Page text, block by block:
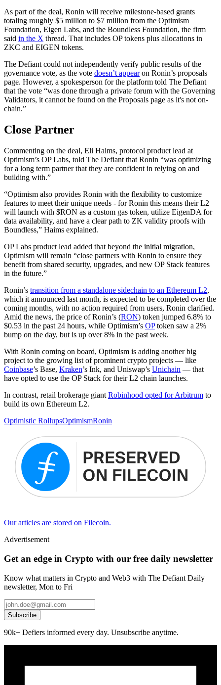
As part of the deal, Ronin will receive milestone-based grants
totaling roughly $5 million to $7 million from the Optimism
Foundation, Eigen Labs, and the Boundless Foundation, the firm
said in the X thread. That includes OP tokens plus allocations in
ZKC and EIGEN tokens.
The Defiant could not independently verify public results of the
governance vote, as the vote doesn’t appearon Ronin’s proposals
page. However, a spokesperson for the platform told The Defiant
that the vote “was done through a private forum with the Governing
Validators, it cannot be found on the Proposals page as it's not on-
chain.”
Close Partner
Commenting on the deal, Eli Haims, protocol product lead at
Optimism’s OP Labs, told The Defiant that Ronin “was optimizing
for a long term partner that they are confident in relying on and
building with.”
“Optimism also provides Ronin with the flexibility to customize
features to meet their unique needs - for Ronin this means their L2
will launch with $RON as a custom gas token, utilize EigenDA for
data availability, and have a clear path to ZK validity proofs with
Boundless,” Haims explained.
OP Labs product lead added that beyond the initial migration,
Optimism will remain “close partners with Ronin to ensure they
benefit from shared security, upgrades, and new OP Stack features
in the future.”
Ronin’s transition from a standalone sidechain to an Ethereum L2,
which it announced last month, is expected to be completed over the
coming months, with no action required from users, Ronin clarified.
Amid the news, the price of Ronin’s (RON) token jumped 6.8% to
$0.53 in the past 24 hours, while Optimism’s OPtoken saw a 2%
bump on the day, but is up over 8% in the past week.
With Ronin coming on board, Optimism is adding another big
project to the growing list of prominent crypto projects — like
Coinbase’s Base, Kraken’s Ink, and Uniswap’s Unichain — that
have opted to use the OP Stack for their L2 chain launches.
In contrast, retail brokerage giant Robinhood opted for Arbitrum to
build its own Ethereum L2.
Optimistic RollupsOptimismRonin
Our articles are stored on Filecoin.
Advertisement
Get an edge in Crypto with our free daily newsletter
Know what matters in Crypto and Web3 with The Defiant Daily
newsletter, Mon to Fri
Subscribe
90k+ Defiers informed every day. Unsubscribe anytime.